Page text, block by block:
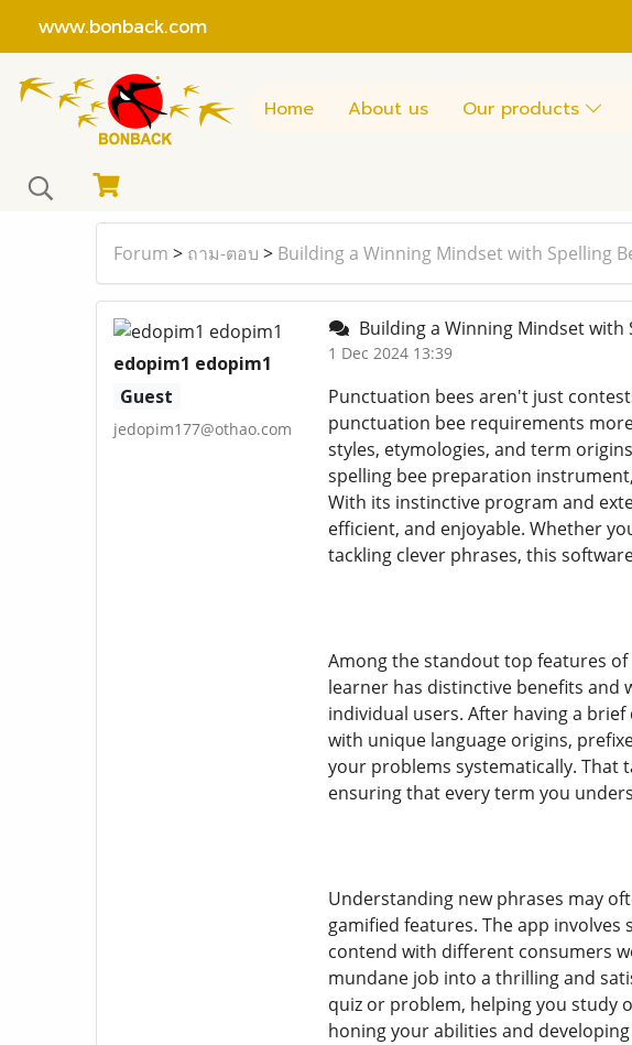
www.bonback.com
Home About us Our products
Forum > ถาม-ตอบ > Building a Winning Mindset with Spelling
edopim1 edopim1
Guest
jedopim177@othao.com
Building a Winning Mindset with
1 Dec 2024 13:39
Punctuation bees aren't just
punctuation bee requirements
styles, etymologies, and term
spelling bee preparation
With its instinctive program and
efficient, and enjoyable. Whether
tackling clever phrases, this
Among the standout top features
learner has distinctive benefits and
individual users. After having a
with unique language origins,
your problems systematically. That
ensuring that every term you
Understanding new phrases may
gamified features. The app
contend with different consumers
mundane job into a thrilling and
quiz or problem, helping you study
honing your abilities and